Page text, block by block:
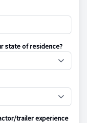
state of residence?
trailer experience